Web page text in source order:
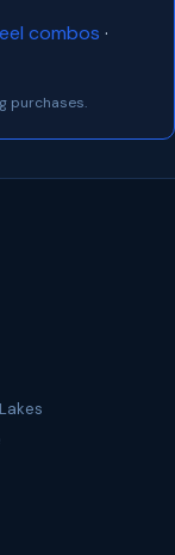
combos ·
purchases.